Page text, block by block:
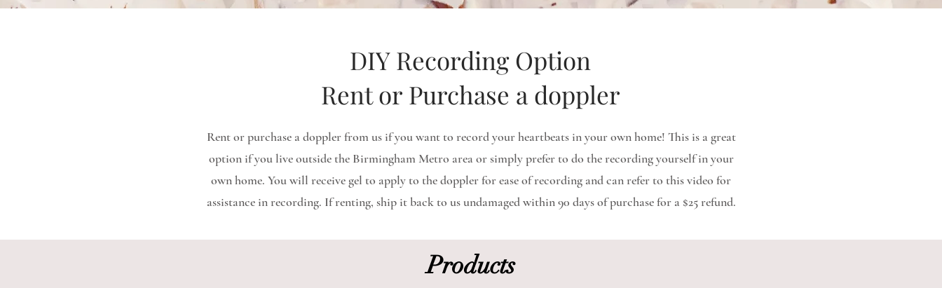
DIY Recording Option
Rent or Purchase a doppler
Rent or purchase a doppler from us if you want to record your heartbeats in your own home! This is a great
option if you live outside the Birmingham Metro area or simply prefer to do the recording yourself in your
own home. You will receive gel to apply to the doppler for ease of recording and can refer to this video for
assistance in recording. If renting, ship it back to us undamaged within 90 days of purchase for a $25 refund.
Products